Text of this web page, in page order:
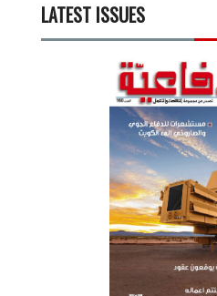
LATEST ISSUES